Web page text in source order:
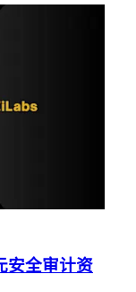
安全审计资